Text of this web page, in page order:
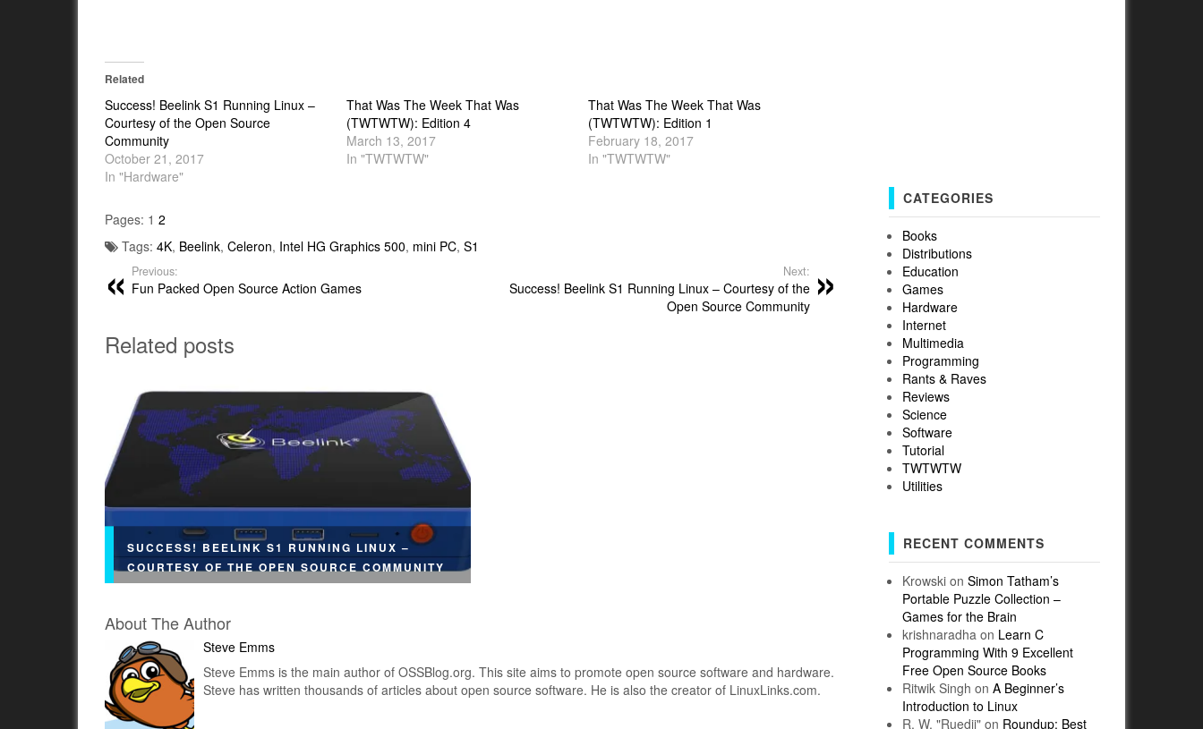
Related
Success! Beelink S1 Running Linux –
Courtesy of the Open Source
Community
October 21, 2017
In "Hardware"
That Was The Week That Was
(TWTWTW): Edition 4
March 13, 2017
In "TWTWTW"
That Was The Week That Was
(TWTWTW): Edition 1
February 18, 2017
In "TWTWTW"
Pages: 1 2
Tags: 4K, Beelink, Celeron, Intel HG Graphics 500, mini PC, S1
Previous:
Fun Packed Open Source Action Games
Next:
Success! Beelink S1 Running Linux – Courtesy of the
Open Source Community
Related posts
SUCCESS! BEELINK S1 RUNNING LINUX –
COURTESY OF THE OPEN SOURCE COMMUNITY
Ubuntu We recently published a post summarizing why
the Beelink S1's hardware specs look so promising for
About The Author
Steve Emms
Steve Emms is the main author of OSSBlog.org. This site aims to promote open source software and hardware.
Steve has written thousands of articles about open source software. He is also the creator of LinuxLinks.com.
CATEGORIES
Books
Distributions
Education
Games
Hardware
Internet
Multimedia
Programming
Rants & Raves
Reviews
Science
Software
Tutorial
TWTWTW
Utilities
RECENT COMMENTS
Krowskion Simon Tatham’s
Portable Puzzle Collection –
Games for the Brain
krishnaradha on Learn C
Programming With 9 Excellent
Free Open Source Books
Ritwik Singh on A Beginner’s
Introduction to Linux
R. W. "Ruedii"on Roundup: Best